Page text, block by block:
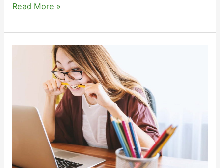
Mental
Aware
Leadership
Read More »